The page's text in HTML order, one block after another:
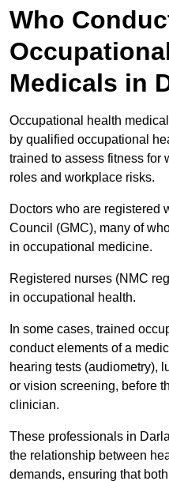
Who
Medicals in
Occupational health
by qualified occupational
trained to assess fitness for
roles and workplace risks.
Doctors who are registered
Council (GMC), many of
in occupational medicine.
Registered nurses (NMC
in occupational health.
In some cases, trained
conduct elements of a
hearing tests (audiometry),
or vision screening, before
clinician.
These professionals in
the relationship between
demands, ensuring that